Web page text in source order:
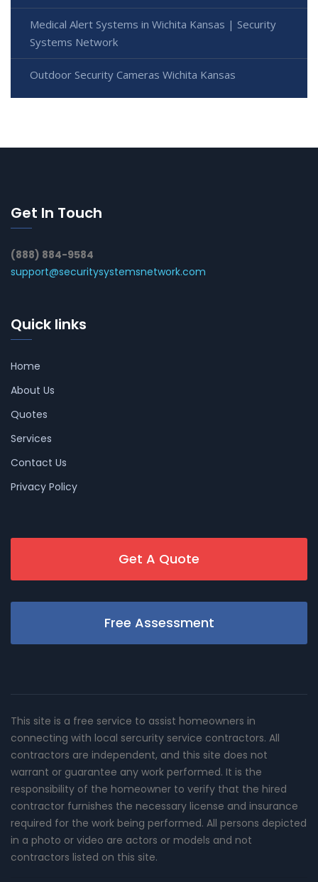
Medical Alert Systems in Wichita Kansas | Security
Systems Network
Outdoor Security Cameras Wichita Kansas
Get In Touch
(888) 884-9584
support@securitysystemsnetwork.com
Quick links
Home
About Us
Quotes
Services
Contact Us
Privacy Policy
Get A Quote
Free Assessment
This site is a free service to assist homeowners in
connecting with local sercurity service contractors. All
contractors are independent, and this site does not
warrant or guarantee any work performed. It is the
responsibility of the homeowner to verify that the hired
contractor furnishes the necessary license and insurance
required for the work being performed. All persons depicted
in a photo or video are actors or models and not
contractors listed on this site.